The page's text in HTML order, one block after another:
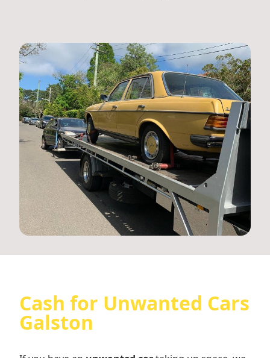
Cash for Unwanted Cars
Galston